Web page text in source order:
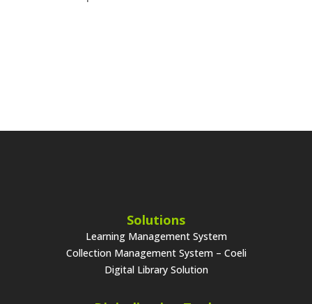
Solutions
Learning Management System
Collection Management System – Coeli
Digital Library Solution